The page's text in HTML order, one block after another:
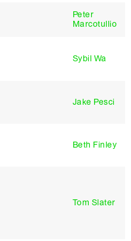
Peter
Marcotullio
Sybil Wa
Jake Pesci
Beth Finley
Tom Slater